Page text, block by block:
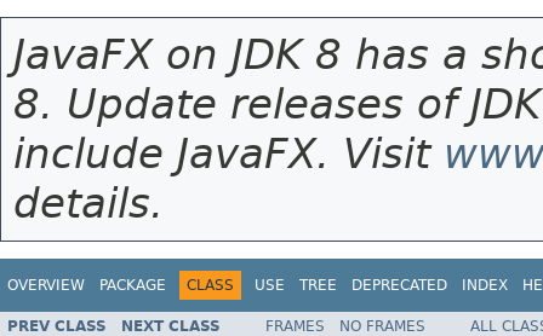
JavaFX on JDK 8 has a
8. Update releases of
include JavaFX. Visit
details.
OVERVIEW PACKAGE CLASS USE TREE DEPRECATED INDEX
PREV CLASS NEXT CLASS FRAMES NO FRAMES
ALL